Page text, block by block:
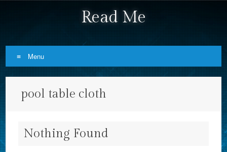
Read Me
Menu
pool table cloth
Nothing Found